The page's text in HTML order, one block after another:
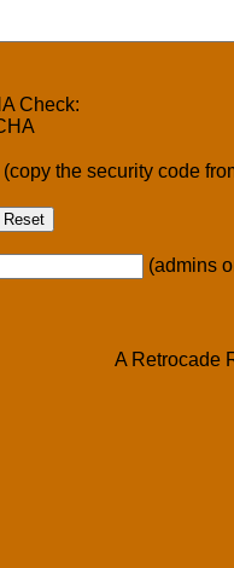
Check:
(copy the security code
(admins
A Retrocade